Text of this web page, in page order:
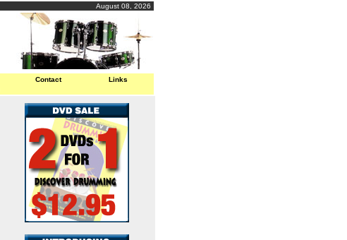
August 08, 2026
Contact Links